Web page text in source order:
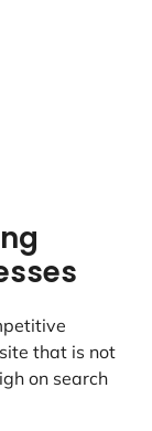
that is not
on search